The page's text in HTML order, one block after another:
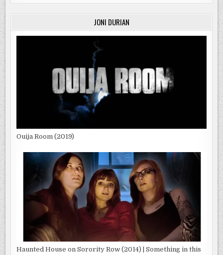
JONI DURIAN
Ouija Room (2019)
Haunted House on Sorority Row (2014) | Something in this